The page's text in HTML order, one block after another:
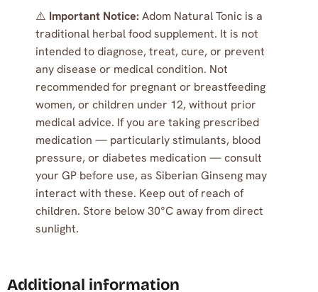
⚠️ Important Notice: Adom Natural Tonic is a
traditional herbal food supplement. It is not
intended to diagnose, treat, cure, or prevent
any disease or medical condition. Not
recommended for pregnant or breastfeeding
women, or children under 12, without prior
medical advice. If you are taking prescribed
medication — particularly stimulants, blood
pressure, or diabetes medication — consult
your GP before use, as Siberian Ginseng may
interact with these. Keep out of reach of
children. Store below 30°C away from direct
sunlight.
Additional information